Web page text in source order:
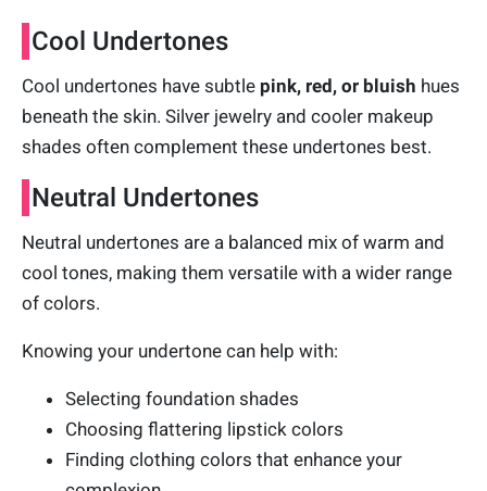
Cool Undertones
Cool undertones have subtle pink, red, or bluish hues
beneath the skin. Silver jewelry and cooler makeup
shades often complement these undertones best.
Neutral Undertones
Neutral undertones are a balanced mix of warm and
cool tones, making them versatile with a wider range
of colors.
Knowing your undertone can help with:
Selecting foundation shades
Choosing flattering lipstick colors
Finding clothing colors that enhance your